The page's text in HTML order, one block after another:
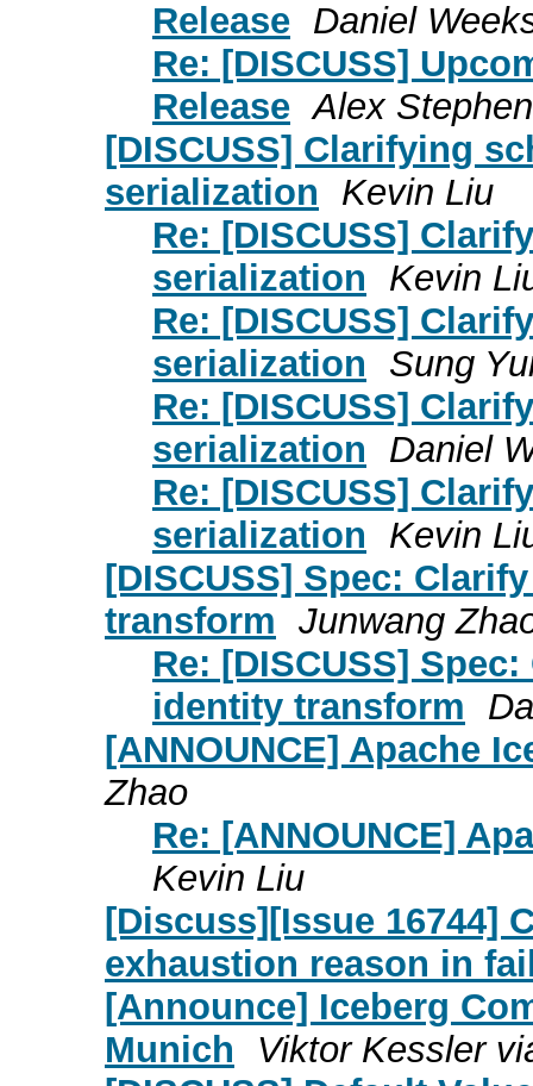
Release Daniel
Re: [DISCUSS]
Release Alex
[DISCUSS] Clarifying
serialization
Kevin Liu
Re: [DISCUSS]
serialization
Kevin
Re: [DISCUSS]
serialization
Sung
Re: [DISCUSS]
serialization
Daniel
Re: [DISCUSS]
serialization
Kevin
[DISCUSS] Spec:
transform Junwang
Re: [DISCUSS]
identity transform
[ANNOUNCE] Apache
Zhao
Re: [ANNOUNCE]
Kevin Liu
[Discuss][Issue 16744]
exhaustion reason in
[Announce] Iceberg
Munich
Viktor Kessler